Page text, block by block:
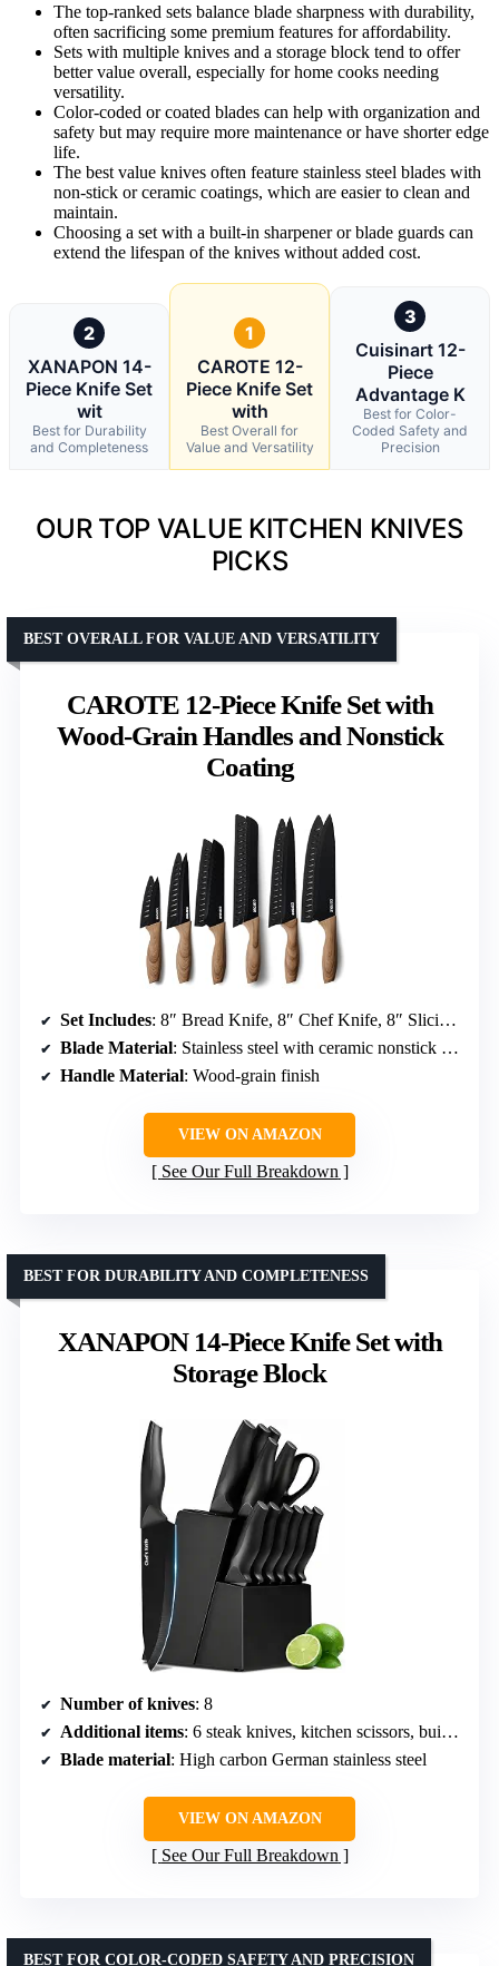
The top-ranked sets balance blade sharpness with durability,
often sacrificing some premium features for affordability.
Sets with multiple knives and a storage block tend to offer
better value overall, especially for home cooks needing
versatility.
Color-coded or coated blades can help with organization and
safety but may require more maintenance or have shorter edge
life.
The best value knives often feature stainless steel blades with
non-stick or ceramic coatings, which are easier to clean and
maintain.
Choosing a set with a built-in sharpener or blade guards can
extend the lifespan of the knives without added cost.
2
XANAPON 14-
Piece Knife Set
wit
Best for Durability
and Completeness
1
CAROTE 12-
Piece Knife Set
with
Best Overall for
Value and Versatility
3
Cuisinart 12-
Piece
Advantage K
Best for Color-
Coded Safety and
Precision
OUR TOP VALUE KITCHEN KNIVES
PICKS
CAROTE 12-Piece Knife Set with
Wood-Grain Handles and Nonstick
Coating
BEST OVERALL FOR VALUE AND VERSATILITY
Set Includes: 8″ Bread Knife, 8″ Chef Knife, 8″ Slicing Knife, 7″ Santoku Knife, 5″ Utility Knife, 3.5″ Paring Knife
Blade Material: Stainless steel with ceramic nonstick coating
Handle Material: Wood-grain finish
VIEW ON AMAZON
See Our Full Breakdown
XANAPON 14-Piece Knife Set with
Storage Block
BEST FOR DURABILITY AND COMPLETENESS
Number of knives: 8
Additional items: 6 steak knives, kitchen scissors, built-in sharpener, hardwood storage block
Blade material: High carbon German stainless steel
VIEW ON AMAZON
See Our Full Breakdown
BEST FOR COLOR-CODED SAFETY AND PRECISION